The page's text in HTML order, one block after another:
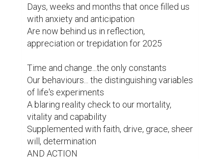
Days, weeks and months that once filled us
with anxiety and anticipation
Are now behind us in reflection,
appreciation or trepidation for 2025
Time and change...the only constants
Our behaviours... the distinguishing variables
of life's experiments
A blaring reality check to our mortality,
vitality and capability
Supplemented with faith, drive, grace, sheer
will, determination
AND ACTION